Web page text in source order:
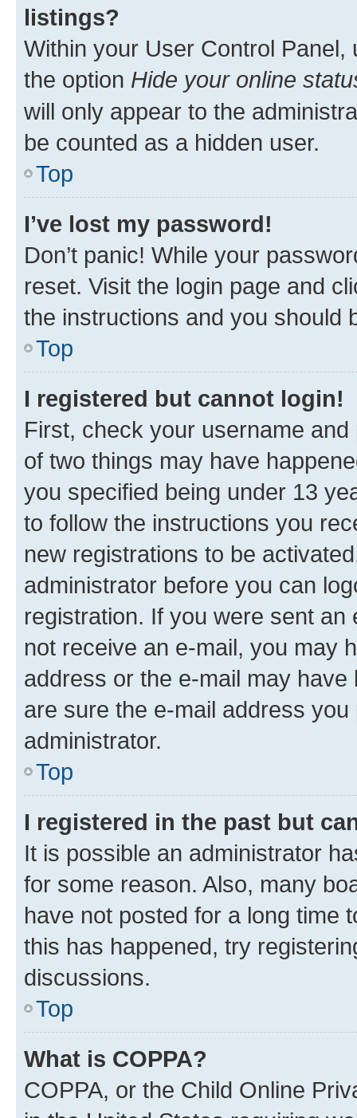
listings?
Within your User Control Panel,
the option Hide your online
will only appear to the
be counted as a hidden user.
Top
I’ve lost my password!
Don’t panic! While your
reset. Visit the login page and
the instructions and you should
Top
I registered but cannot login!
First, check your username
of two things may have
you specified being under 13
to follow the instructions you
new registrations to be
administrator before you can
registration. If you were sent
not receive an e-mail, you may
address or the e-mail may
are sure the e-mail address
administrator.
Top
I registered in the past but
It is possible an administrator
for some reason. Also, many
have not posted for a long time
this has happened, try
discussions.
Top
What is COPPA?
COPPA, or the Child Online